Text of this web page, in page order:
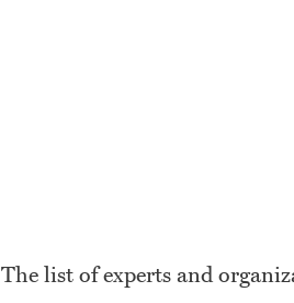
The list of experts and